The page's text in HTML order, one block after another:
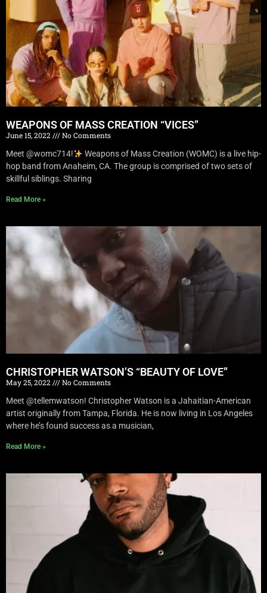
WEAPONS OF MASS CREATION “VICES”
June 15, 2022
No Comments
Meet @womc714!
Weapons of Mass Creation (WOMC) is a live hip-
hop band from Anaheim, CA. The group is comprised of two sets of
skillful siblings. Sharing
Read More »
CHRISTOPHER WATSON’S “BEAUTY OF LOVE”
May 25, 2022
No Comments
Meet @tellemwatson! Christopher Watson is a Jahaitian-American
artist originally from Tampa, Florida. He is now living in Los Angeles
where he’s found success as a musician,
Read More »